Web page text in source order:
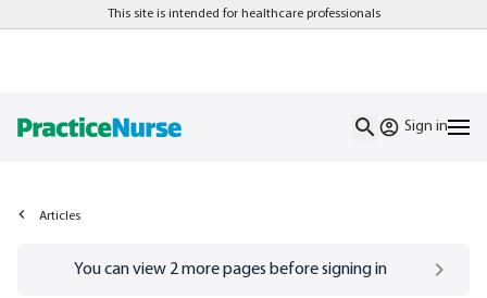
This site is intended for healthcare professionals
Sign in
Articles
Go to/sign-inpage
You can view 2more pages before signing in